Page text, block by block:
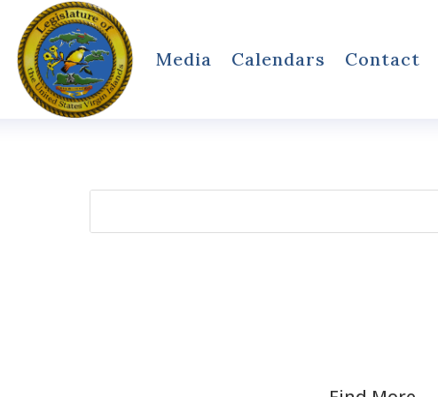
Media Calendars Contact